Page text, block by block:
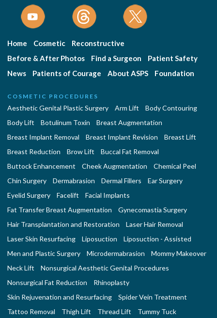
Home Cosmetic
Reconstructive
Before & After Photos
Find a Surgeon
Patient Safety
News
Patients of Courage About ASPS Foundation
COSMETIC PROCEDURES
Aesthetic Genital Plastic Surgery Arm Lift
Body Contouring
Body Lift
Botulinum Toxin
Breast Augmentation
Breast Implant Removal
Breast Implant Revision
Breast Lift
Breast Reduction
Brow Lift
Buccal Fat Removal
Buttock Enhancement
Cheek Augmentation
Chemical Peel
Chin Surgery
Dermabrasion Dermal Fillers
Ear Surgery
Eyelid Surgery
Facelift
Facial Implants
Fat Transfer Breast Augmentation
Gynecomastia Surgery
Hair Transplantation and Restoration
Laser Hair Removal
Laser Skin Resurfacing
Liposuction
Liposuction - Assisted
Men and Plastic Surgery
Microdermabrasion
Mommy Makeover
Neck Lift
Nonsurgical Aesthetic Genital Procedures
Nonsurgical Fat Reduction
Rhinoplasty
Skin Rejuvenation and Resurfacing
Spider Vein Treatment
Tattoo Removal
Thigh Lift Thread Lift Tummy Tuck